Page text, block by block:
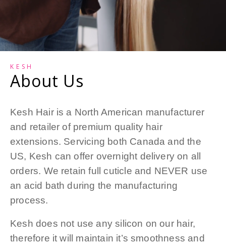
KESH
About Us
Kesh Hair is a North American manufacturer
and retailer of premium quality hair
extensions. Servicing both Canada and the
US, Kesh can offer overnight delivery on all
orders. We retain full cuticle and NEVER use
an acid bath during the manufacturing
process.
Kesh does not use any silicon on our hair,
therefore it will maintain it’s smoothness and